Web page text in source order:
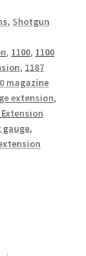
, Shotgun
, 1100, 1100
, 1187
magazine
extension,
gauge,